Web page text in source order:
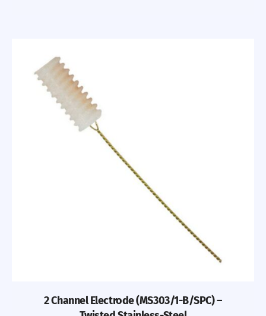
2 Channel Electrode (MS303/1-B/SPC) –